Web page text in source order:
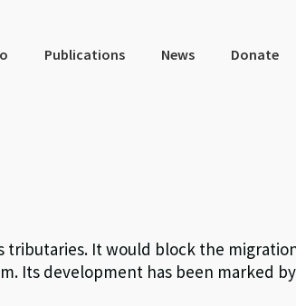
Publications News Donate
tributaries. It would block the
Its development has been marked